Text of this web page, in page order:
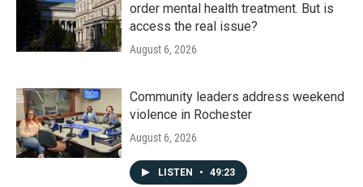
order mental health treatment. But is
access the real issue?
August 6, 2026
Community leaders address weekend
violence in Rochester
August 6, 2026
LISTEN • 49:23